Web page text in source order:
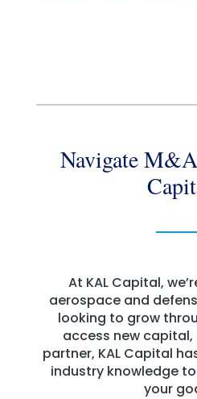
Navigate
At KAL Capital,
aerospace and
looking to grow
access new
partner, KAL Capital
industry knowledge
your